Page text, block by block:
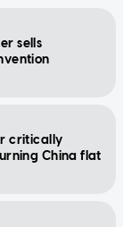
sells
critically
China flat